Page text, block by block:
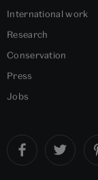
International work
Research
Conservation
Press
Jobs